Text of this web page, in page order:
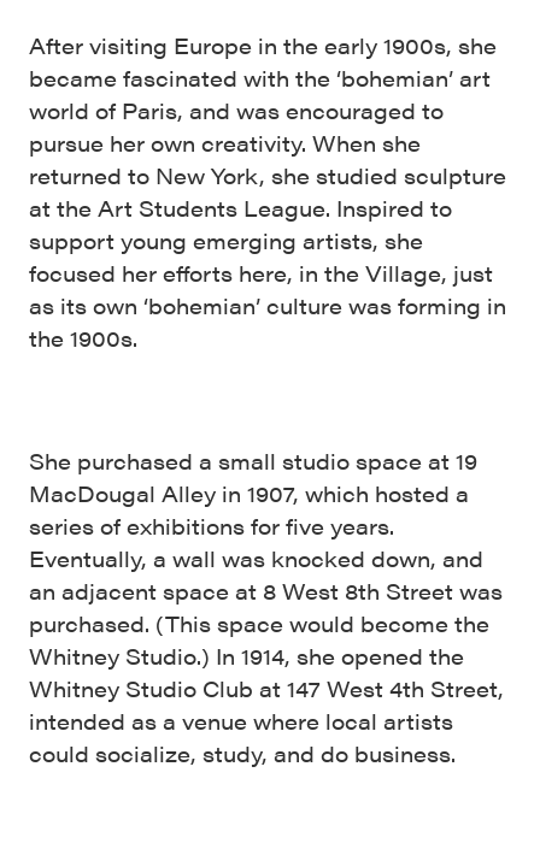
After visiting Europe in the early 1900s, she
became fascinated with the ‘bohemian’ art
world of Paris, and was encouraged to
pursue her own creativity. When she
returned to New York, she studied sculpture
at the Art Students League. Inspired to
support young emerging artists, she
focused her efforts here, in the Village, just
as its own ‘bohemian’ culture was forming in
the 1900s.
She purchased a small studio space at 19
MacDougal Alley in 1907, which hosted a
series of exhibitions for five years.
Eventually, a wall was knocked down, and
an adjacent space at 8 West 8th Street was
purchased. (This space would become the
Whitney Studio.) In 1914, she opened the
Whitney Studio Club at 147 West 4th Street,
intended as a venue where local artists
could socialize, study, and do business.